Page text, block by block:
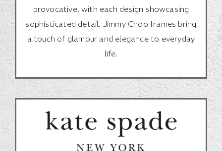
provocative, with each design showcasing
sophisticated detail. Jimmy Choo frames bring
a touch of glamour and elegance to everyday
life.